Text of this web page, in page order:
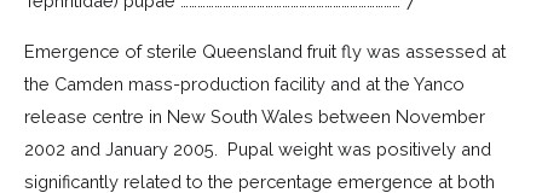
Emergence of sterile Queensland fruit fly was assessed at
the Camden mass-production facility and at the Yanco
release centre in New South Wales between November
2002 and January 2005. Pupal weight was positively and
significantly related to the percentage emergence at both